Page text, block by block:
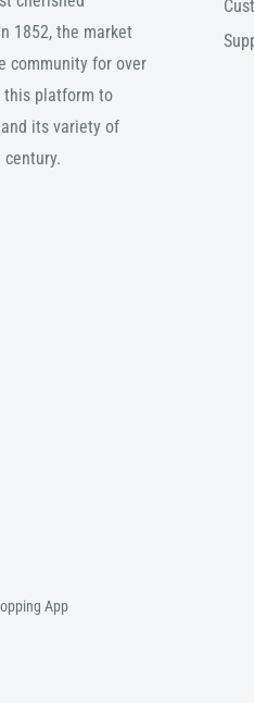
1852, the market
community for over
this platform to
its variety of
App